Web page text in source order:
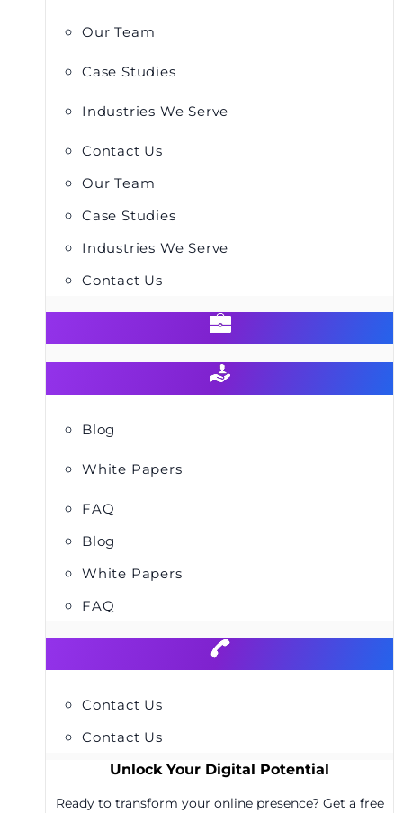
Our Team
Case Studies
Industries We Serve
Contact Us
Our Team
Case Studies
Industries We Serve
Contact Us
Blog
White Papers
FAQ
Blog
White Papers
FAQ
Contact Us
Contact Us
Unlock Your Digital Potential
Ready to transform your online presence? Get a free